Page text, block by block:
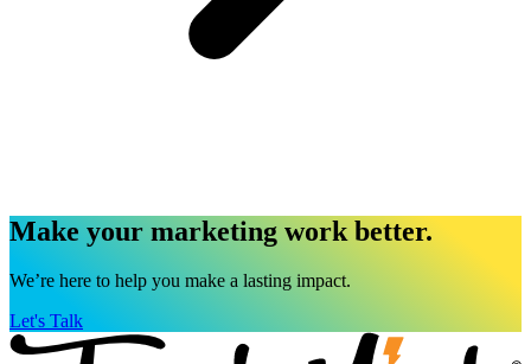
Make your marketing work better.
We’re here to help you make a lasting impact.
Let's Talk